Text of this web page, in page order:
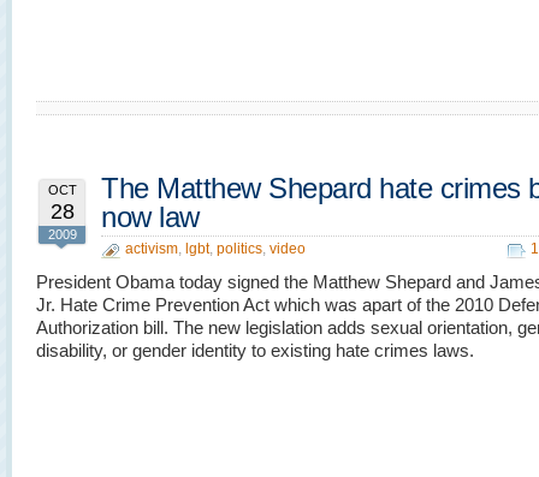
OCT
28
2009
The Matthew Shepard hate crimes
now law
activism, lgbt, politics, video
President Obama today signed the Matthew Shepard and
Jr. Hate Crime Prevention Act which was apart of the 2010
Authorization bill. The new legislation adds sexual orientation,
disability, or gender identity to existing hate crimes laws.